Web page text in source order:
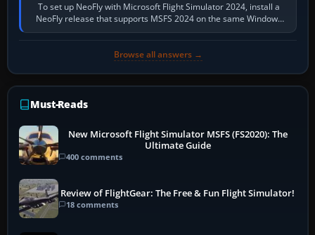
To set up NeoFly with Microsoft Flight Simulator 2024, install a
NeoFly release that supports MSFS 2024 on the same Windows
PC, create a pilot,…
Browse all answers →
Must-Reads
New Microsoft Flight Simulator MSFS (FS2020): The
Ultimate Guide
400 comments
Review of FlightGear: The Free & Fun Flight Simulator!
18 comments